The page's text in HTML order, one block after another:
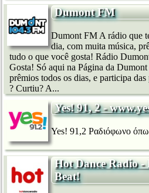
Dumont FM
Dumont FM A rádio que
dia, com muita música,
tudo o que você gosta! Rádio
Gosta! Só aqui na Página da
prêmios todos os dias, e participa
? Curtiu? A...
Yes! 91, 2 -
Yes! 91,2 Ραδιόφωνο
Hot Dance Radio
Beat!